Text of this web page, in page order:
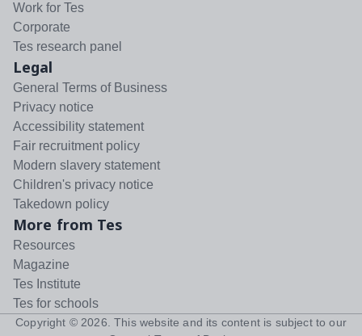
Work for Tes
Corporate
Tes research panel
Legal
General Terms of Business
Privacy notice
Accessibility statement
Fair recruitment policy
Modern slavery statement
Children's privacy notice
Takedown policy
More from Tes
Resources
Magazine
Tes Institute
Tes for schools
Copyright © 2026 . This website and its content is subject to our